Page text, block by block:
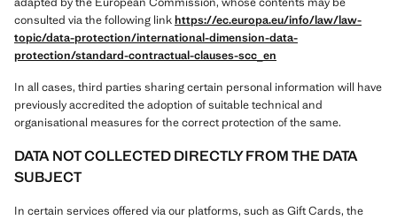
consulted via the following linkhttps://ec.europa.eu/info/law/law-
topic/data-protection/international-dimension-data-
protection/standard-contractual-clauses-scc_en
In all cases, third parties sharing certain personal information will have
previously accredited the adoption of suitable technical and
organisational measures for the correct protection of the same.
DATA NOT COLLECTED DIRECTLY FROM THE DATA
SUBJECT
In certain services offered via our platforms, such as Gift Cards, the